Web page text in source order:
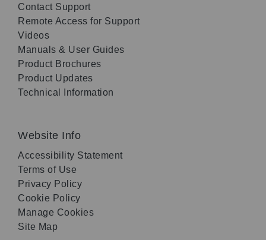
Contact Support
Remote Access for Support
Videos
Manuals & User Guides
Product Brochures
Product Updates
Technical Information
Website Info
Accessibility Statement
Terms of Use
Privacy Policy
Cookie Policy
Manage Cookies
Site Map